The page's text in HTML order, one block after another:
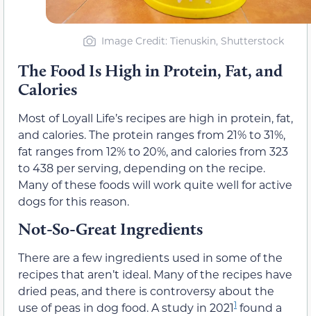
Image Credit: Tienuskin, Shutterstock
The Food Is High in Protein, Fat, and
Calories
Most of Loyall Life’s recipes are high in protein, fat,
and calories. The protein ranges from 21% to 31%,
fat ranges from 12% to 20%, and calories from 323
to 438 per serving, depending on the recipe.
Many of these foods will work quite well for active
dogs for this reason.
Not-So-Great Ingredients
There are a few ingredients used in some of the
recipes that aren’t ideal. Many of the recipes have
dried peas, and there is controversy about the
use of peas in dog food. A study in 20211 found a